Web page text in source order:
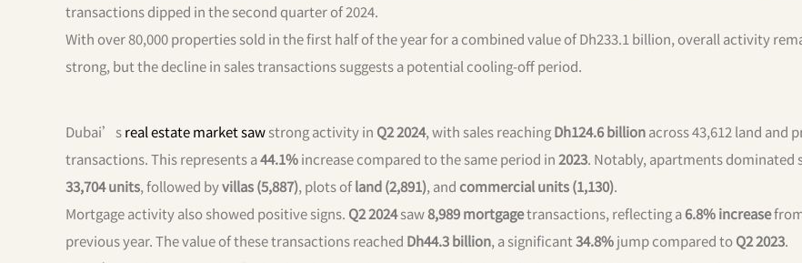
transactions dipped in the second quarter of 2024.
With over 80,000 properties sold in the first half of the year for a combined value of Dh233.1 billion, overall activity
strong, but the decline in sales transactions suggests a potential cooling-off period.
Dubai’sreal estate market sawstrong activity in Q2 2024, with sales reachingDh124.6 billionacross 43,612 land and
transactions. This represents a44.1%increase compared to the same period in2023. Notably, apartments dominated
33,704 units, followed byvillas (5,887), plots ofland (2,891), andcommercial units (1,130).
Mortgage activity also showed positive signs. Q2 2024saw8,989 mortgagetransactions, reflecting a6.8% increase
previous year. The value of these transactions reached Dh44.3 billion, a significant34.8%jump compared toQ2 2023.